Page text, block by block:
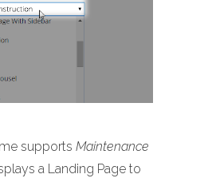
supports Maintenance
a Landing Page to